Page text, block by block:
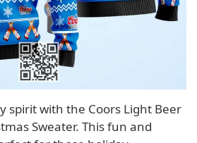
spirit with the Coors Light Beer
Sweater. This fun and